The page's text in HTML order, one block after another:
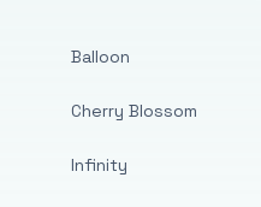
Balloon
Cherry Blossom
Infinity